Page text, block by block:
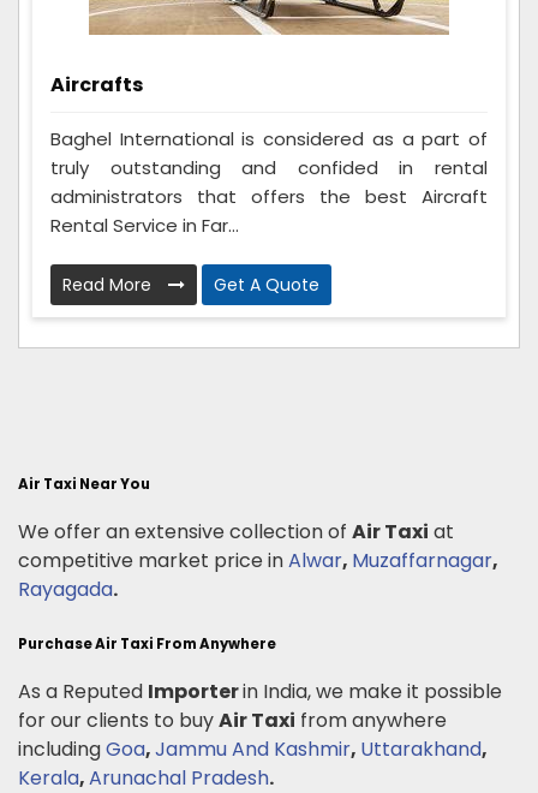
Aircrafts
Baghel International is considered as a part of
truly outstanding and confided in rental
administrators that offers the best Aircraft
Rental Service in Far...
Read More Get A Quote
Air Taxi Near You
We offer an extensive collection of Air Taxi at
competitive market price inAlwar, Muzaffarnagar,
Rayagada.
Purchase Air Taxi From Anywhere
As a Reputed Importerin India, we make it possible
for our clients to buyAir Taxi from anywhere
includingGoa,Jammu And Kashmir, Uttarakhand,
Kerala,Arunachal Pradesh.